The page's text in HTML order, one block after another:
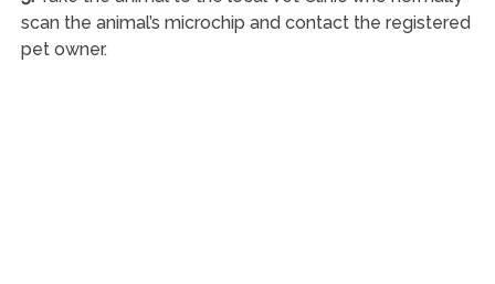
scan the animal’s microchip and contact the registered
pet owner.